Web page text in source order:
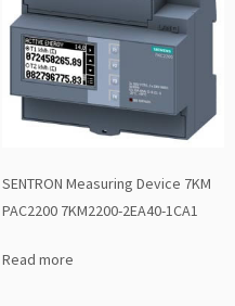
SENTRON Measuring Device 7KM
PAC2200 7KM2200-2EA40-1CA1
Read more